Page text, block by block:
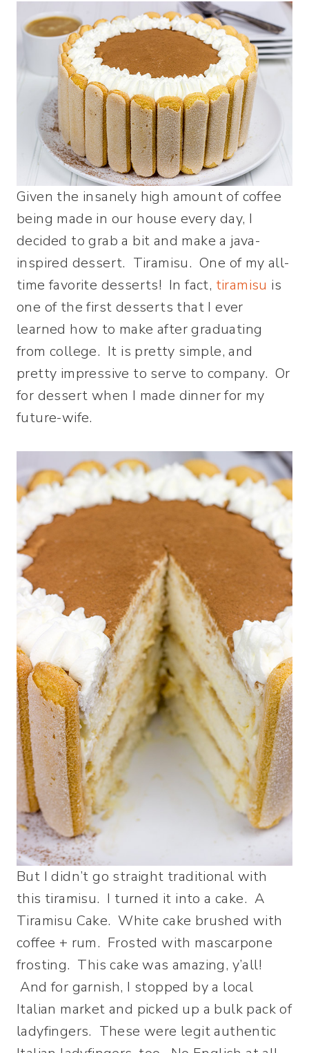
Given the insanely high amount of coffee
being made in our house every day, I
decided to grab a bit and make a java-
inspired dessert. Tiramisu. One of my all-
time favorite desserts! In fact, tiramisu is
one of the first desserts that I ever
learned how to make after graduating
from college. It is pretty simple, and
pretty impressive to serve to company. Or
for dessert when I made dinner for my
future-wife.
But I didn’t go straight traditional with
this tiramisu. I turned it into a cake. A
Tiramisu Cake. White cake brushed with
coffee + rum. Frosted with mascarpone
frosting. This cake was amazing, y’all!
And for garnish, I stopped by a local
Italian market and picked up a bulk pack of
ladyfingers. These were legit authentic